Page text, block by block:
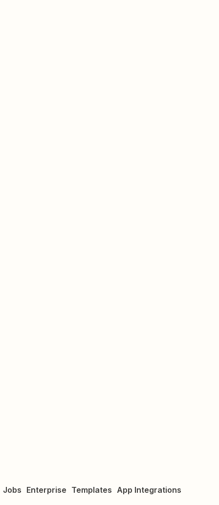
Jobs Enterprise Templates App Integrations